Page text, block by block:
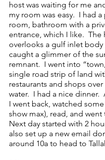
host was waiting for me
my room was easy.  I had a
room, bathroom with a
entrance, which I like.  The
overlooks a gulf inlet body
caught a glimmer of the
remnant.  I went into
single road strip of land
restaurants and shops
water.  I had a nice dinner.
I went back, watched
show max), read, and went
Next day started with 2
also set up a new email
around 10a to head to